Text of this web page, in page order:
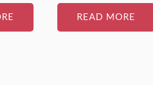
READ MORE